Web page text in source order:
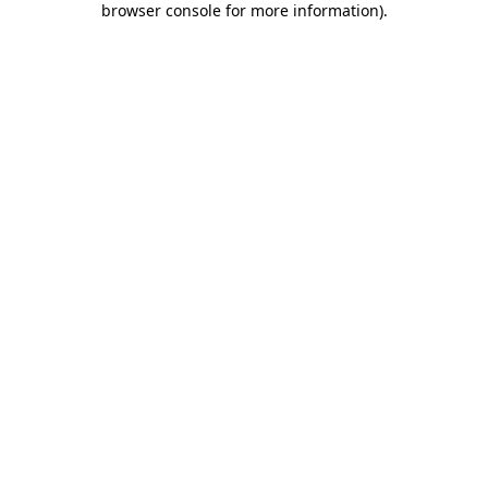
browser console for more information).